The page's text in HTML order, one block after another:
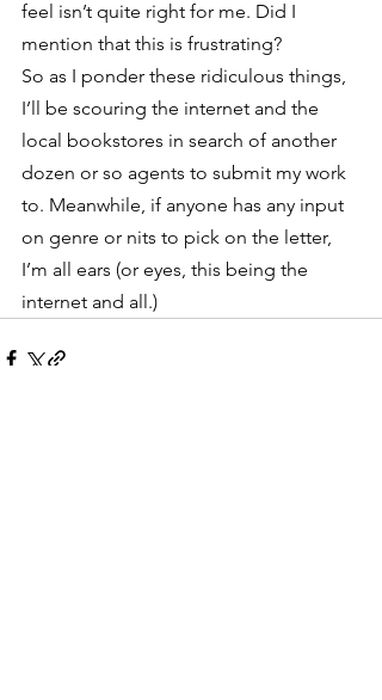
feel isn’t quite right for me. Did I
mention that this is frustrating?
So as I ponder these ridiculous things,
I’ll be scouring the internet and the
local bookstores in search of another
dozen or so agents to submit my work
to. Meanwhile, if anyone has any input
on genre or nits to pick on the letter,
I’m all ears (or eyes, this being the
internet and all.)